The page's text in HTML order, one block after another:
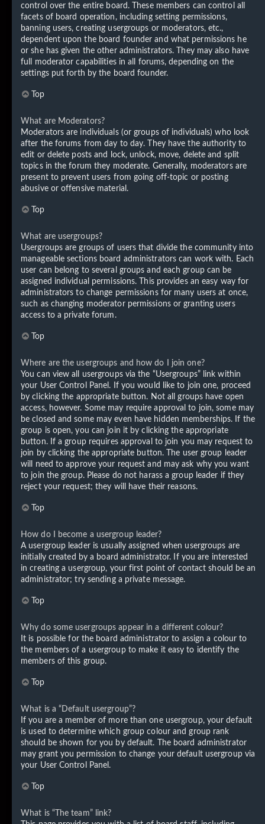
control over the entire board. These members can control all
facets of board operation, including setting permissions,
banning users, creating usergroups or moderators, etc.,
dependent upon the board founder and what permissions he
or she has given the other administrators. They may also have
full moderator capabilities in all forums, depending on the
settings put forth by the board founder.
Top
What are Moderators?
Moderators are individuals (or groups of individuals) who look
after the forums from day to day. They have the authority to
edit or delete posts and lock, unlock, move, delete and split
topics in the forum they moderate. Generally, moderators are
present to prevent users from going off-topic or posting
abusive or offensive material.
Top
What are usergroups?
Usergroups are groups of users that divide the community into
manageable sections board administrators can work with. Each
user can belong to several groups and each group can be
assigned individual permissions. This provides an easy way for
administrators to change permissions for many users at once,
such as changing moderator permissions or granting users
access to a private forum.
Top
Where are the usergroups and how do I join one?
You can view all usergroups via the “Usergroups” link within
your User Control Panel. If you would like to join one, proceed
by clicking the appropriate button. Not all groups have open
access, however. Some may require approval to join, some may
be closed and some may even have hidden memberships. If the
group is open, you can join it by clicking the appropriate
button. If a group requires approval to join you may request to
join by clicking the appropriate button. The user group leader
will need to approve your request and may ask why you want
to join the group. Please do not harass a group leader if they
reject your request; they will have their reasons.
Top
How do I become a usergroup leader?
A usergroup leader is usually assigned when usergroups are
initially created by a board administrator. If you are interested
in creating a usergroup, your first point of contact should be an
administrator; try sending a private message.
Top
Why do some usergroups appear in a different colour?
It is possible for the board administrator to assign a colour to
the members of a usergroup to make it easy to identify the
members of this group.
Top
What is a “Default usergroup”?
If you are a member of more than one usergroup, your default
is used to determine which group colour and group rank
should be shown for you by default. The board administrator
may grant you permission to change your default usergroup via
your User Control Panel.
Top
What is “The team” link?